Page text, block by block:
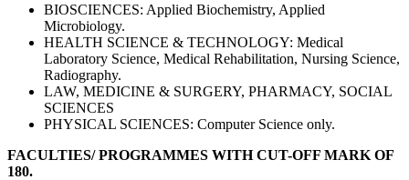
BIOSCIENCES: Applied Biochemistry, Applied
Microbiology.
HEALTH SCIENCE & TECHNOLOGY: Medical
Laboratory Science, Medical Rehabilitation, Nursing Science,
Radiography.
LAW, MEDICINE & SURGERY, PHARMACY, SOCIAL
SCIENCES
PHYSICAL SCIENCES: Computer Science only.
FACULTIES/ PROGRAMMES WITH CUT-OFF MARK OF
180.